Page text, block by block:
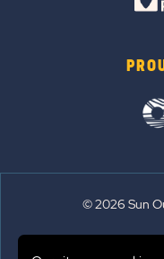
© 2026 Sun